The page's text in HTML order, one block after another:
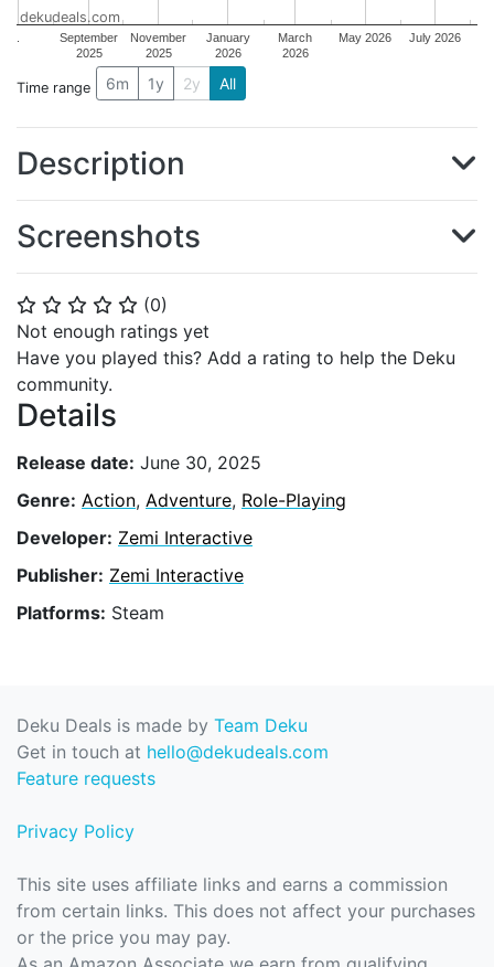
⭐ ⭐ ⭐ ⭐ ⭐ (0)
Not enough ratings yet
Have you played this? Add a rating to help the Deku
community.
Details
Release date: June 30, 2025
Genre: Action, Adventure, Role-Playing
Developer: Zemi Interactive
Publisher: Zemi Interactive
Platforms: Steam
September
2025
November
2025
January
2026
March
2026
May 2026 July 2026
dekudeals.com
Time range 6m 1y 2y All
Description
Screenshots
Deku Deals is made by Team Deku
Get in touch at hello@dekudeals.com
Feature requests
Privacy Policy
This site uses affiliate links and earns a commission
from certain links. This does not affect your purchases
or the price you may pay.